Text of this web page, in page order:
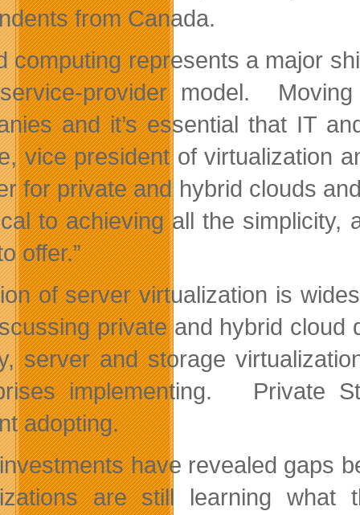
from Canada.
computing represents a major
provider model.
and it’s essential that IT
vice president of virtualization
for private and hybrid clouds
to achieving all the simplicity,
offer.”
of server virtualization is
private and hybrid
server and storage
implementing. Private
adopting.
have revealed gaps
are still learning